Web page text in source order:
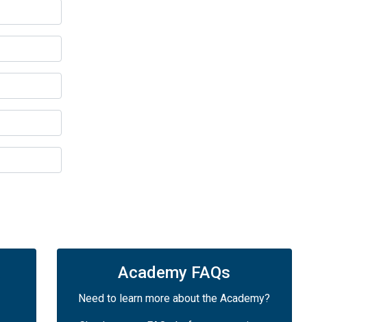
Academy FAQs
Need to learn more about the Academy?